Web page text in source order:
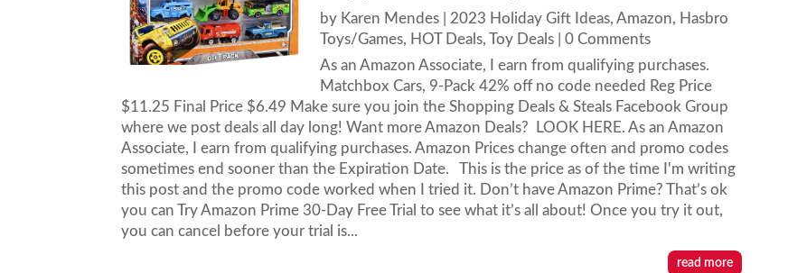
by Karen Mendes 2023 Holiday Gift Ideas,Amazon, Hasbro
Toys/Games, HOT Deals,Toy Deals | 0 Comments
As an Amazon Associate, I earn from qualifying purchases.
Matchbox Cars, 9-Pack 42% off no code needed Reg Price
$11.25 Final Price $6.49 Make sure you join the Shopping Deals & Steals Facebook Group
where we post deals all day long! Want more Amazon Deals? LOOK HERE. As an Amazon
Associate, I earn from qualifying purchases. Amazon Prices change often and promo codes
sometimes end sooner than the Expiration Date. This is the price as of the time I'm writing
this post and the promo code worked when I tried it. Don’t have Amazon Prime? That’s ok
you can Try Amazon Prime 30-Day Free Trial to see what it’s all about! Once you try it out,
you can cancel before your trial is...
read more